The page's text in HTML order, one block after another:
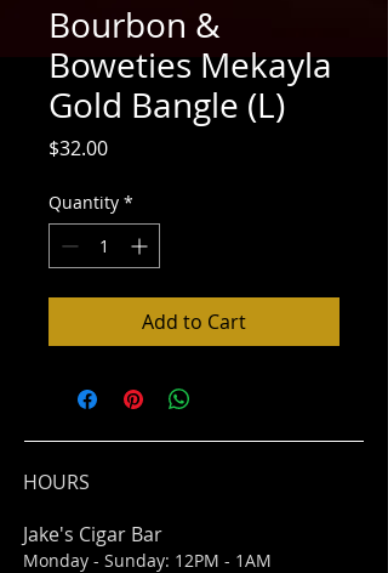
Bourbon &
Boweties Mekayla
Gold Bangle (L)
$32.00Price
Quantity *
Add to Cart
HOURS
Jake's Cigar Bar
Monday - Sunday: 12PM - 1AM